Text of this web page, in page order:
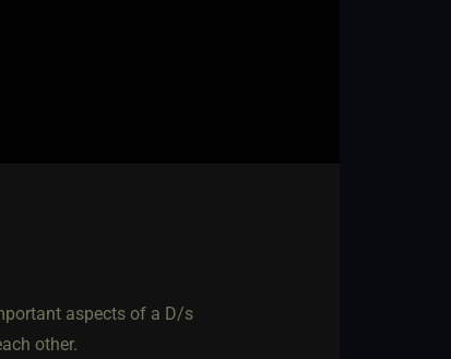
aspects of a D/s
other.